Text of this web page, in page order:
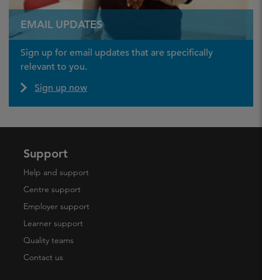
EMAIL UPDATES
Sign up for email updates that are specifically
relevant to you.
Sign up now
Support
Help and support
Centre support
Employer support
Learner support
Quality teams
Contact us